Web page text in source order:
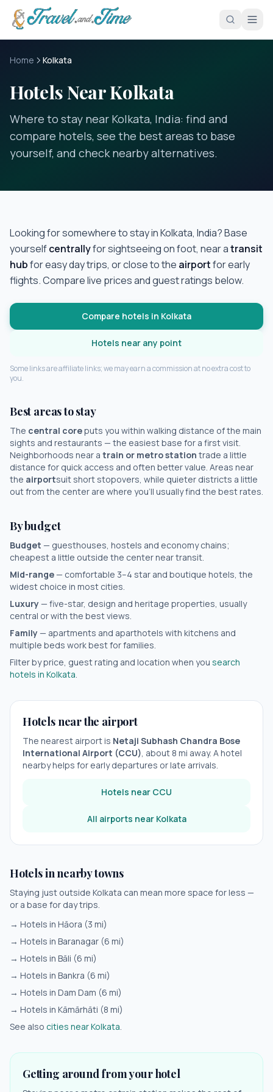
Skip to main content
Home Kolkata
Hotels Near Kolkata
Where to stay near Kolkata, India: find and
compare hotels, see the best areas to base
yourself, and check nearby alternatives.
Looking for somewhere to stay inKolkata, India? Base
yourselfcentrallyfor sightseeing on foot, near atransit
hubfor easy day trips, or close to the airportfor early
flights. Compare live prices and guest ratings below.
Compare hotels in Kolkata
Hotels near any point
Some links are affiliate links; we may earn a commission at no extra cost to
you.
Best areas to stay
The central coreputs you within walking distance of the main
sights and restaurants — the easiest base for a first visit.
Neighborhoods near a train or metro station trade a little
distance for quick access and often better value. Areas near
the airportsuit short stopovers, while quieter districts a little
out from the center are where you'll usually find the best rates.
By budget
Budget — guesthouses, hostels and economy chains;
cheapest a little outside the center near transit.
Mid-range— comfortable 3–4 star and boutique hotels, the
widest choice in most cities.
Luxury— five-star, design and heritage properties, usually
central or with the best views.
Family— apartments and aparthotels with kitchens and
multiple beds work best for families.
Filter by price, guest rating and location when you search
hotels in Kolkata.
Hotels near the airport
The nearest airport is Netaji Subhash Chandra Bose
International Airport (CCU), about 8 mi away. A hotel
nearby helps for early departures or late arrivals.
Hotels near CCU
All airports near Kolkata
Hotels in nearby towns
Staying just outside Kolkata can mean more space for less —
or a base for day trips.
→ Hotels in Hāora (3 mi)
→ Hotels in Baranagar (6 mi)
→ Hotels in Bāli (6 mi)
→ Hotels in Bankra (6 mi)
→ Hotels in Dam Dam (6 mi)
→ Hotels in Kāmārhāti (8 mi)
See also cities nearKolkata.
Getting around from your hotel